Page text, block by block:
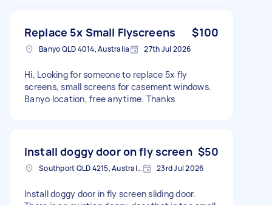
Replace 5x Small Flyscreens $100
Banyo QLD 4014, Australia 27th Jul 2026
Hi, Looking for someone to replace 5x fly
screens, small screens for casement windows.
Banyo location, free anytime. Thanks
Install doggy door on fly screen $50
Southport QLD 4215, Australia 23rd Jul 2026
Install doggy door in fly screen sliding door.